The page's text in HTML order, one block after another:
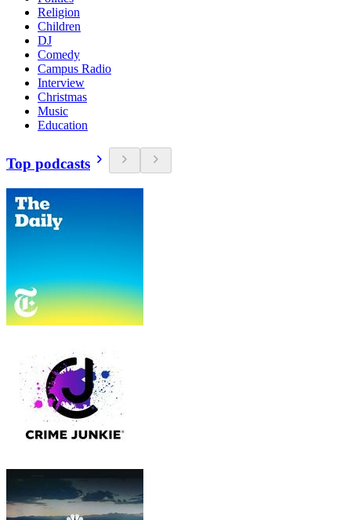
Religion
Children
DJ
Comedy
Campus Radio
Interview
Christmas
Music
Education
Top podcasts